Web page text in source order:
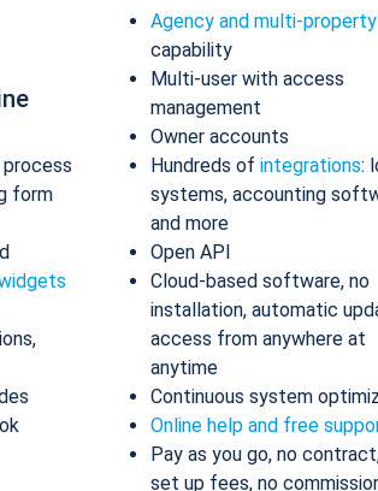
form
Agency and multi-property
capability
Multi-user with access
management
Owner accounts
Hundreds of integrations:
systems, accounting
and more
Open API
Cloud-based software, no
installation, automatic
access from anywhere at
anytime
Continuous system
Online help and free
Pay as you go, no
set up fees, no